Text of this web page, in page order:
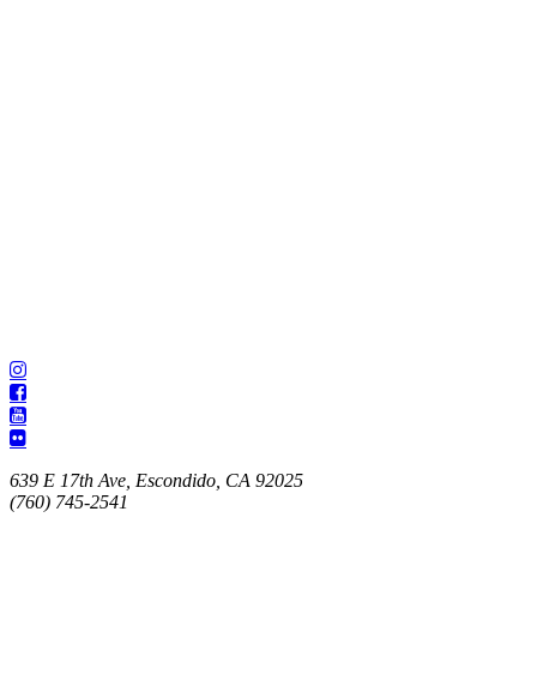
639 E 17th Ave, Escondido, CA 92025
(760) 745-2541